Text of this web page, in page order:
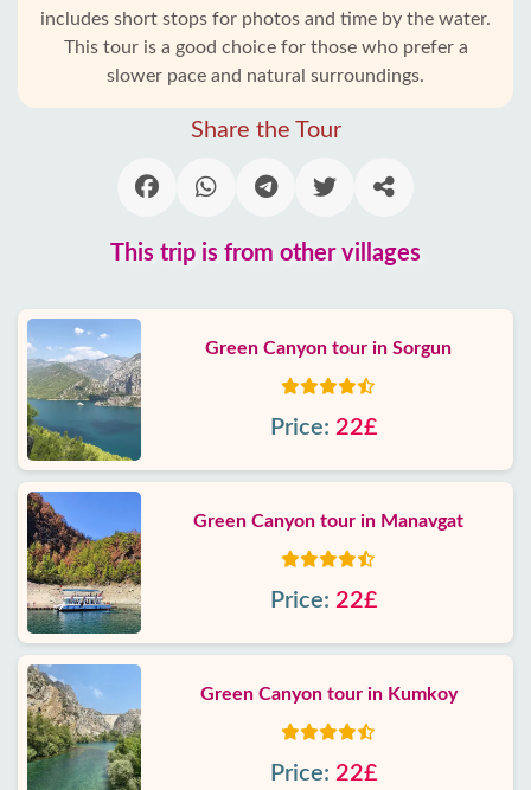
includes short stops for photos and time by the water.
This tour is a good choice for those who prefer a
slower pace and natural surroundings.
Share the Tour
This trip is from other villages
Green Canyon tour in Sorgun
Price: 22£
Green Canyon tour in Manavgat
Price: 22£
Green Canyon tour in Kumkoy
Price: 22£